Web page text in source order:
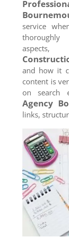
service
thoroughly
aspects,
and how it
content is
on search
Agency
links,